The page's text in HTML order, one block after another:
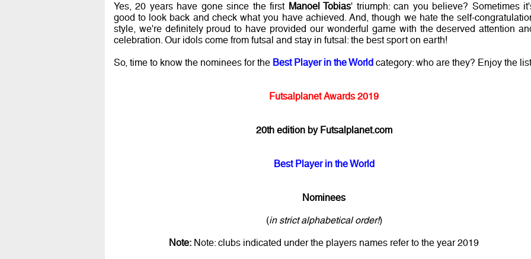
Yes, 20 years have gone since the first Manoel Tobias' triumph: can you believe? Sometimes
good to look back and check what you have achieved. And, though we hate the self-
style, we're definitely proud to have provided our wonderful game with the deserved attention
celebration. Our idols come from futsal and stay in futsal: the best sport on earth!
So, time to know the nominees for the Best Player in the World category: who are they? Enjoy the
Futsalplanet Awards 2019
20th edition by Futsalplanet.com
Best Player in the World
Nominees
(in strict alphabetical order!)
Note: Note: clubs indicated under the players names refer to the year 2019